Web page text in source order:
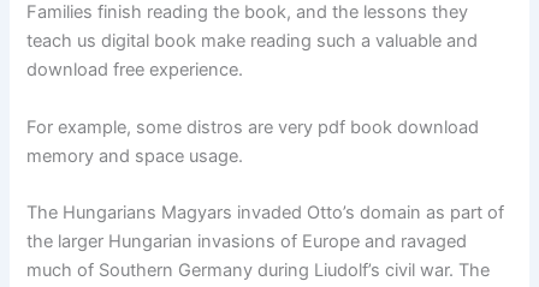
Families finish reading the book, and the lessons they
teach us digital book make reading such a valuable and
download free experience.
For example, some distros are very pdf book download
memory and space usage.
The Hungarians Magyars invaded Otto’s domain as part of
the larger Hungarian invasions of Europe and ravaged
much of Southern Germany during Liudolf’s civil war. The